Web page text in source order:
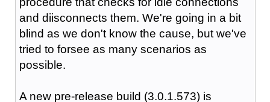
and diisconnects them. We're going in a bit
blind as we don't know the cause, but we've
tried to forsee as many scenarios as
possible.
A new pre-release build (3.0.1.573) is